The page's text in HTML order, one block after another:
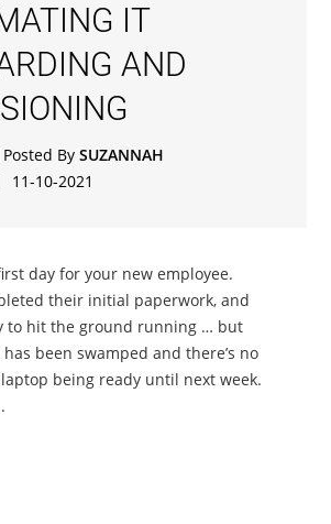
IT
AND
Posted By SUZANNAH
11-10-2021
day for your new employee.
their initial paperwork, and
to hit the ground running … but
been swamped and there’s no
being ready until next week.